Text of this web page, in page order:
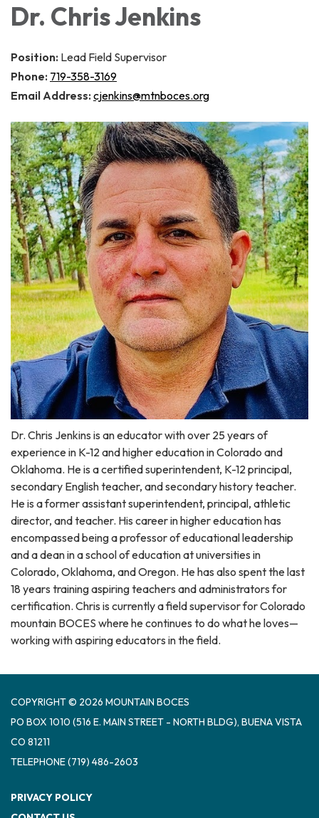
Dr. Chris Jenkins
Position: Lead Field Supervisor
Phone: 719-358-3169
Email Address: cjenkins@mtnboces.org
Dr. Chris Jenkins is an educator with over 25 years of
experience in K-12 and higher education in Colorado and
Oklahoma. He is a certified superintendent, K-12 principal,
secondary English teacher, and secondary history teacher.
He is a former assistant superintendent, principal, athletic
director, and teacher. His career in higher education has
encompassed being a professor of educational leadership
and a dean in a school of education at universities in
Colorado, Oklahoma, and Oregon. He has also spent the last
18 years training aspiring teachers and administrators for
certification. Chris is currently a field supervisor for Colorado
mountain BOCES where he continues to do what he loves—
working with aspiring educators in the field.
COPYRIGHT © 2026 MOUNTAIN BOCES
PO BOX 1010 (516 E. MAIN STREET - NORTH BLDG), BUENA VISTA
CO 81211
TELEPHONE(719) 486-2603
PRIVACY POLICY